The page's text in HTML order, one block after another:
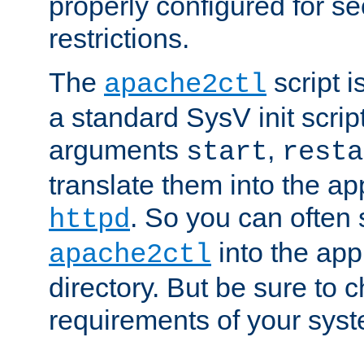
restrictions.
The apache2ctl script
a standard SysV init
arguments start,
translate them into the
httpd. So you can often
apache2ctl into the
directory. But be sure to
requirements of your